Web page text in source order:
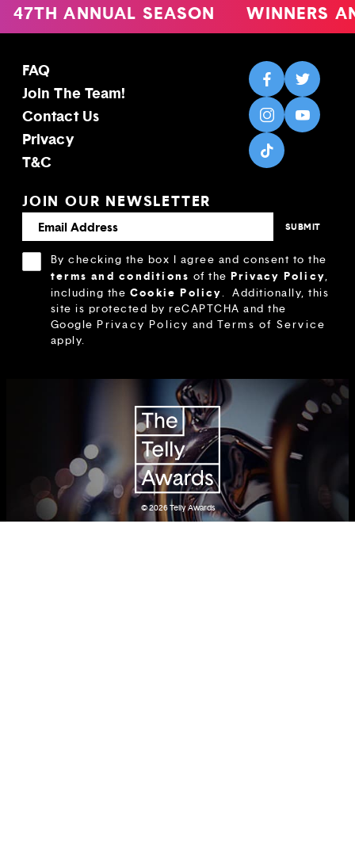
47TH ANNUAL SEASON WINNERS
FAQ
Join The Team!
Contact Us
Privacy
T&C
JOIN OUR NEWSLETTER
By checking the box I agree and consent to the
terms and conditions of thePrivacy Policy,
including the Cookie Policy. Additionally, this
site is protected by reCAPTCHA and the
Google Privacy Policy and Terms of Service
apply.
© 2026Telly Awards